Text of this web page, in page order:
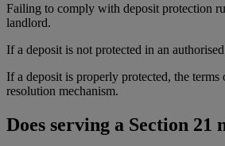
Failing to comply with deposit protection
landlord.
If a deposit is not protected in an
If a deposit is properly protected, the
resolution mechanism.
Does serving a Section 21